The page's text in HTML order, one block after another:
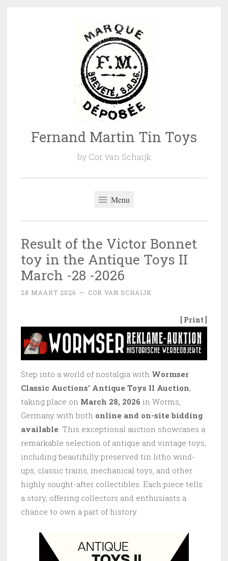
Fernand Martin Tin Toys
by Cor van Schaijk
Menu
Result of the Victor Bonnet
toy in the Antique Toys II
March -28 -2026
28 MAART 2026 ~ COR VAN SCHAIJK
[ Print ]
Step into a world of nostalgia with Wormser
Classic Auctions’ Antique Toys II Auction,
taking place on March 28, 2026 in Worms,
Germany with both online and on-site bidding
available. This exceptional auction showcases a
remarkable selection of antique and vintage toys,
including beautifully preserved tin litho wind-
ups, classic trains, mechanical toys, and other
highly sought-after collectibles. Each piece tells
a story, offering collectors and enthusiasts a
chance to own a part of history.